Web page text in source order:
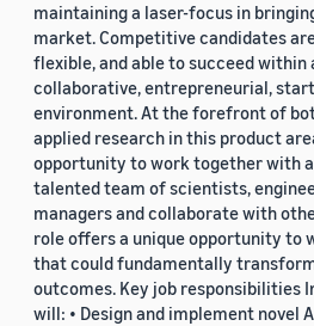
maintaining a laser-focus in
market. Competitive candidates
flexible, and able to succeed within
collaborative, entrepreneurial,
environment. At the forefront of
applied research in this product
opportunity to work together with
talented team of scientists,
managers and collaborate with
role offers a unique opportunity to
that could fundamentally
outcomes. Key job responsibilities
will: • Design and implement novel